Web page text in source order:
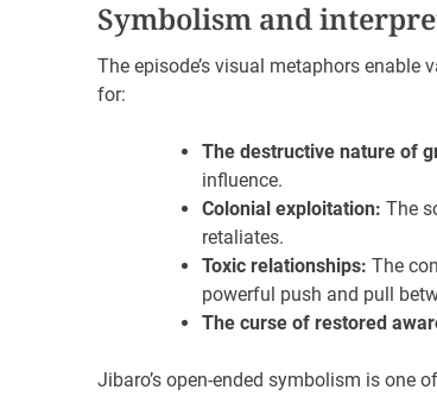
Symbolism and
The episode’s visual metaphors
for:
The destructive nature of
influence.
Colonial exploitation: The
retaliates.
Toxic relationships: The
powerful push and pull
The curse of restored
Jibaro’s open-ended symbolism is one